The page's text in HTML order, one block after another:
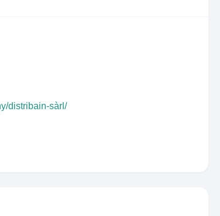
distribain-sàrl/